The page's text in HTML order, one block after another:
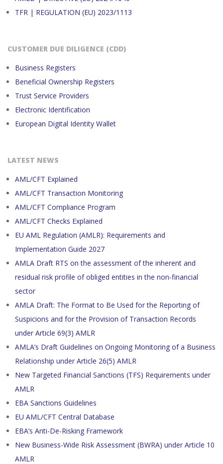
TFR | REGULATION (EU) 2023/1113
CUSTOMER DUE DILIGENCE (CDD)
Business Registers
Beneficial Ownership Registers
Trust Service Providers
Electronic Identification
European Digital Identity Wallet
LATEST NEWS
AML/CFT Explained
AML/CFT Transaction Monitoring
AML/CFT Compliance Program
AML/CFT Checks Explained
EU AML Regulation (AMLR): Requirements and
Implementation Guide 2027
AMLA Draft RTS on the assessment of the inherent and
residual risk profile of obliged entities in the non-financial
sector
AMLA Draft: The Format to Be Used for the Reporting of
Suspicions and for the Provision of Transaction Records
under Article 69(3) AMLR
AMLA’s Draft Guidelines on Ongoing Monitoring of a Business
Relationship under Article 26(5) AMLR
New Targeted Financial Sanctions (TFS) Requirements under
AMLR
EBA Sanctions Guidelines
EU AML/CFT Central Database
EBA’s Anti-De-Risking Framework
New Business-Wide Risk Assessment (BWRA) under Article 10
AMLR